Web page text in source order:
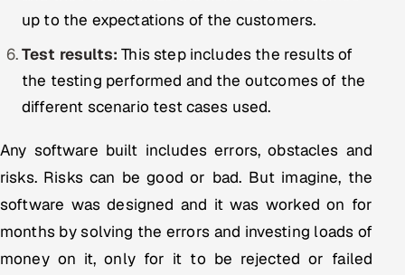
up to the expectations of the customers.
Test results:This step includes the results of
the testing performed and the outcomes of the
different scenario test cases used.
Any software built includes errors, obstacles and
risks. Risks can be good or bad. But imagine, the
software was designed and it was worked on for
months by solving the errors and investing loads of
money on it, only for it to be rejected or failed